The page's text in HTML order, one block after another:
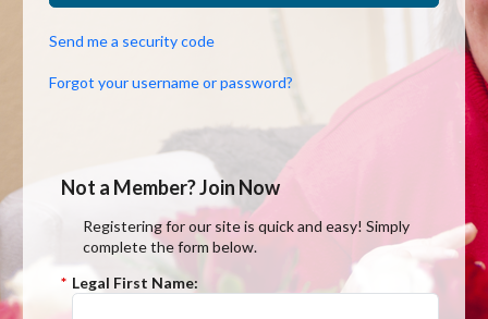
Send me a security code
Forgot your username or password?
Not a Member? Join Now
Registering for our site is quick and easy! Simply
complete the form below.
* Legal First Name: